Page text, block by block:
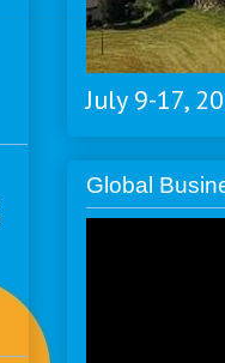
July 9-17,
Global